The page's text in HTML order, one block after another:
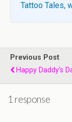
Tattoo Tales,
Previous Post
Happy Daddy's
1 response